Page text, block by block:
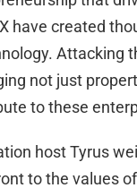
have created
Attacking
not just
to these
host Tyrus
to the values